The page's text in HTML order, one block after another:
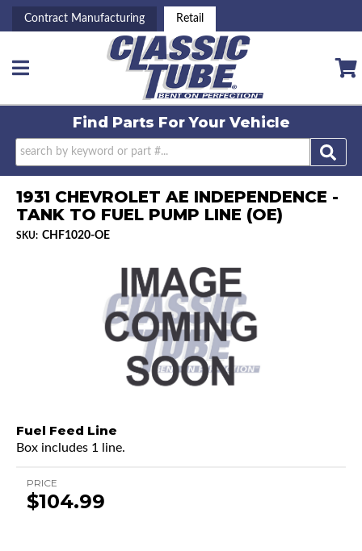
Contract Manufacturing Retail
Toggle navigation
Find Parts ForYour Vehicle
1931 CHEVROLET AE INDEPENDENCE -
TANK TO FUEL PUMP LINE (OE)
SKU: CHF1020-OE
Fuel Feed Line
Box includes 1 line.
PRICE
$104.99